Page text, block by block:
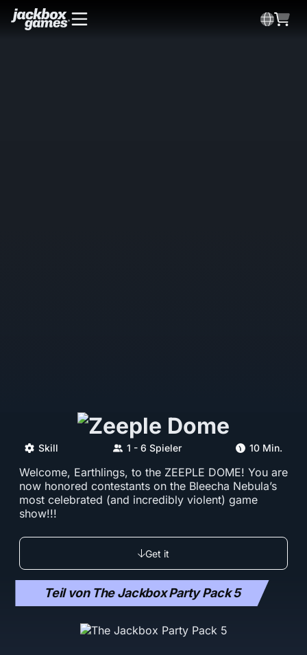
Skill 1 - 6 Spieler 10 Min.
Welcome, Earthlings, to the ZEEPLE DOME! You are
now honored contestants on the Bleecha Nebula’s
most celebrated (and incredibly violent) game
show!!!
Get it
Teil von The Jackbox Party Pack 5